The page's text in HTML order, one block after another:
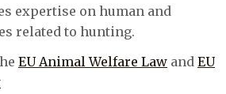
expertise on human and
related to hunting.
EU Animal Welfare Law and EU